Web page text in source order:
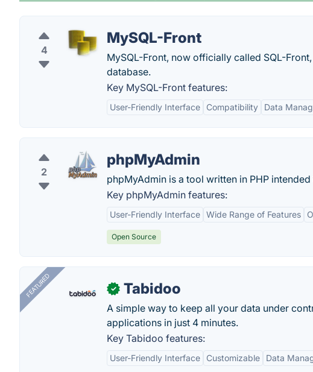
4
MySQL-Front
MySQL-Front, now officially called SQL-
database.
Key MySQL-Front features:
User-Friendly Interface Compatibility Data
2
phpMyAdmin
phpMyAdmin is a tool written in PHP
Key phpMyAdmin features:
User-Friendly Interface Wide Range of Features
Open Source
FEATURED ✓ Tabidoo
A simple way to keep all your data under
applications in just 4 minutes.
Key Tabidoo features:
User-Friendly Interface Customizable Data